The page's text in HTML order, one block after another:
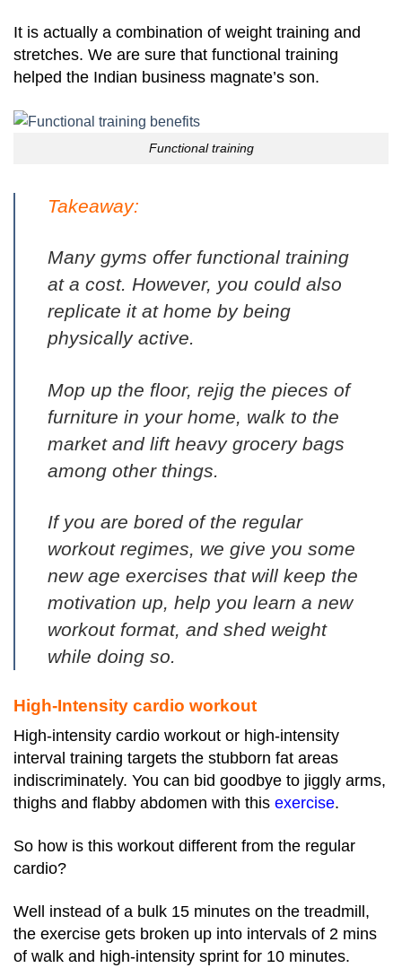
It is actually a combination of weight training and
stretches. We are sure that functional training
helped the Indian business magnate’s son.
Functional training
Takeaway:
Many gyms offer functional training
at a cost. However, you could also
replicate it at home by being
physically active.
Mop up the floor, rejig the pieces of
furniture in your home, walk to the
market and lift heavy grocery bags
among other things.
If you are bored of the regular
workout regimes, we give you some
new age exercises that will keep the
motivation up, help you learn a new
workout format, and shed weight
while doing so.
High-Intensity cardio workout
High-intensity cardio workout or high-intensity
interval training targets the stubborn fat areas
indiscriminately. You can bid goodbye to jiggly arms,
thighs and flabby abdomen with this exercise.
So how is this workout different from the regular
cardio?
Well instead of a bulk 15 minutes on the treadmill,
the exercise gets broken up into intervals of 2 mins
of walk and high-intensity sprint for 10 minutes.